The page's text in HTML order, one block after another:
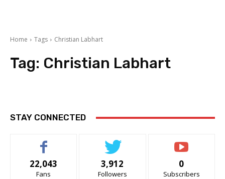
Home Tags Christian Labhart
Tag: Christian Labhart
STAY CONNECTED
22,043
Fans
3,912
Followers
0
Subscribers